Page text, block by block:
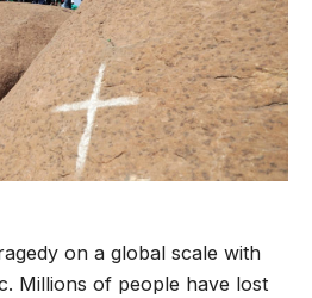
on a global scale with
Millions of people have lost